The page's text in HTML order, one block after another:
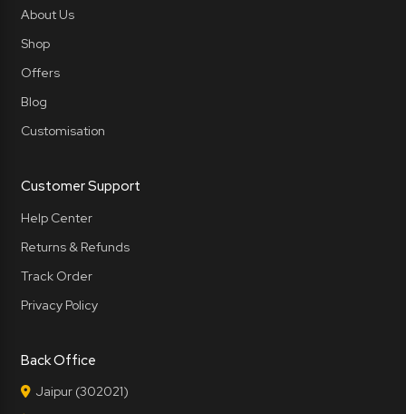
About Us
Shop
Offers
Blog
Customisation
Customer Support
Help Center
Returns & Refunds
Track Order
Privacy Policy
Back Office
Jaipur (302021)